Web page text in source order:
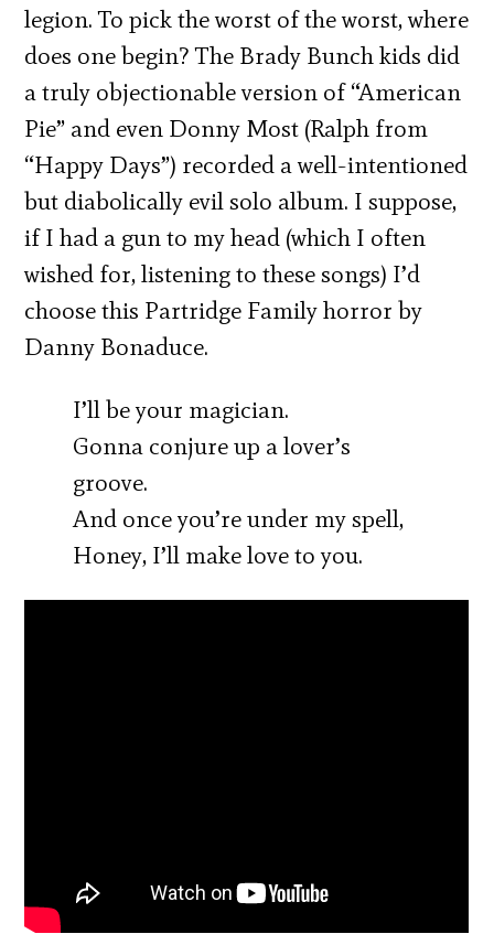
legion. To pick the worst of the worst, where
does one begin? The Brady Bunch kids did
a truly objectionable version of “American
Pie” and even Donny Most (Ralph from
“Happy Days”) recorded a well-intentioned
but diabolically evil solo album. I suppose,
if I had a gun to my head (which I often
wished for, listening to these songs) I’d
choose this Partridge Family horror by
Danny Bonaduce.
I’ll be your magician.
Gonna conjure up a lover’s
groove.
And once you’re under my spell,
Honey, I’ll make love to you.